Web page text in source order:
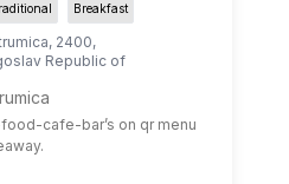
Breakfast
, 2400,
Republic of
cafe-bar’s on qr menu